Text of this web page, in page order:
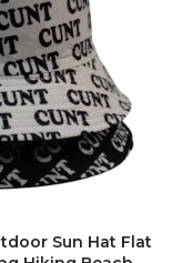
Sun Hat Flat